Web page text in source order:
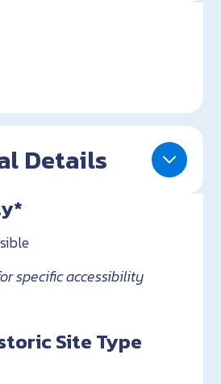
Details
specific accessibility
Site Type